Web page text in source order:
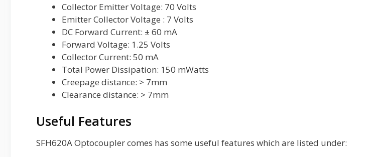
Collector Emitter Voltage: 70 Volts
Emitter Collector Voltage : 7 Volts
DC Forward Current: ± 60 mA
Forward Voltage: 1.25 Volts
Collector Current: 50 mA
Total Power Dissipation: 150 mWatts
Creepage distance: > 7mm
Clearance distance: > 7mm
Useful Features
SFH620A Optocoupler comes has some useful features which are listed under: